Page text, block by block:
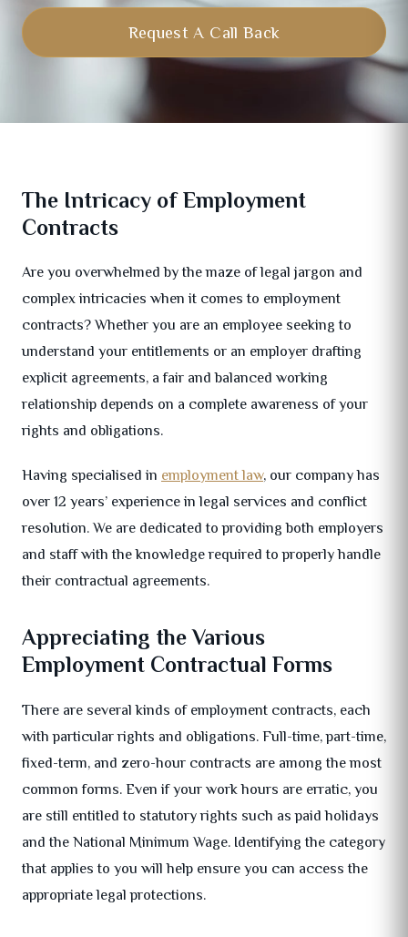
Request A Call Back
The Intricacy of Employment
Contracts
Are you overwhelmed by the maze of legal jargon and
complex intricacies when it comes to employment
contracts? Whether you are an employee seeking to
understand your entitlements or an employer drafting
explicit agreements, a fair and balanced working
relationship depends on a complete awareness of your
rights and obligations.
Having specialised in employment law, our company has
over 12 years’ experience in legal services and conflict
resolution. We are dedicated to providing both employers
and staff with the knowledge required to properly handle
their contractual agreements.
Appreciating the Various
Employment Contractual Forms
There are several kinds of employment contracts, each
with particular rights and obligations. Full-time, part-time,
fixed-term, and zero-hour contracts are among the most
common forms. Even if your work hours are erratic, you
are still entitled to statutory rights such as paid holidays
and the National Minimum Wage. Identifying the category
that applies to you will help ensure you can access the
appropriate legal protections.